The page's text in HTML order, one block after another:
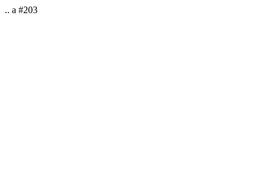
.. a #203